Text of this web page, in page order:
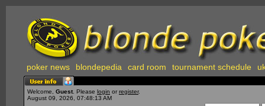
poker news blondepedia card room tournament schedule
Welcome, Guest . Please login or register.
August 09, 2026, 07:48:13 AM